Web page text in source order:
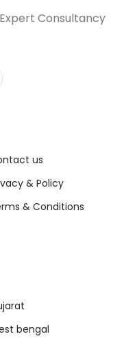
Consultancy
us
& Policy
& Conditions
bengal